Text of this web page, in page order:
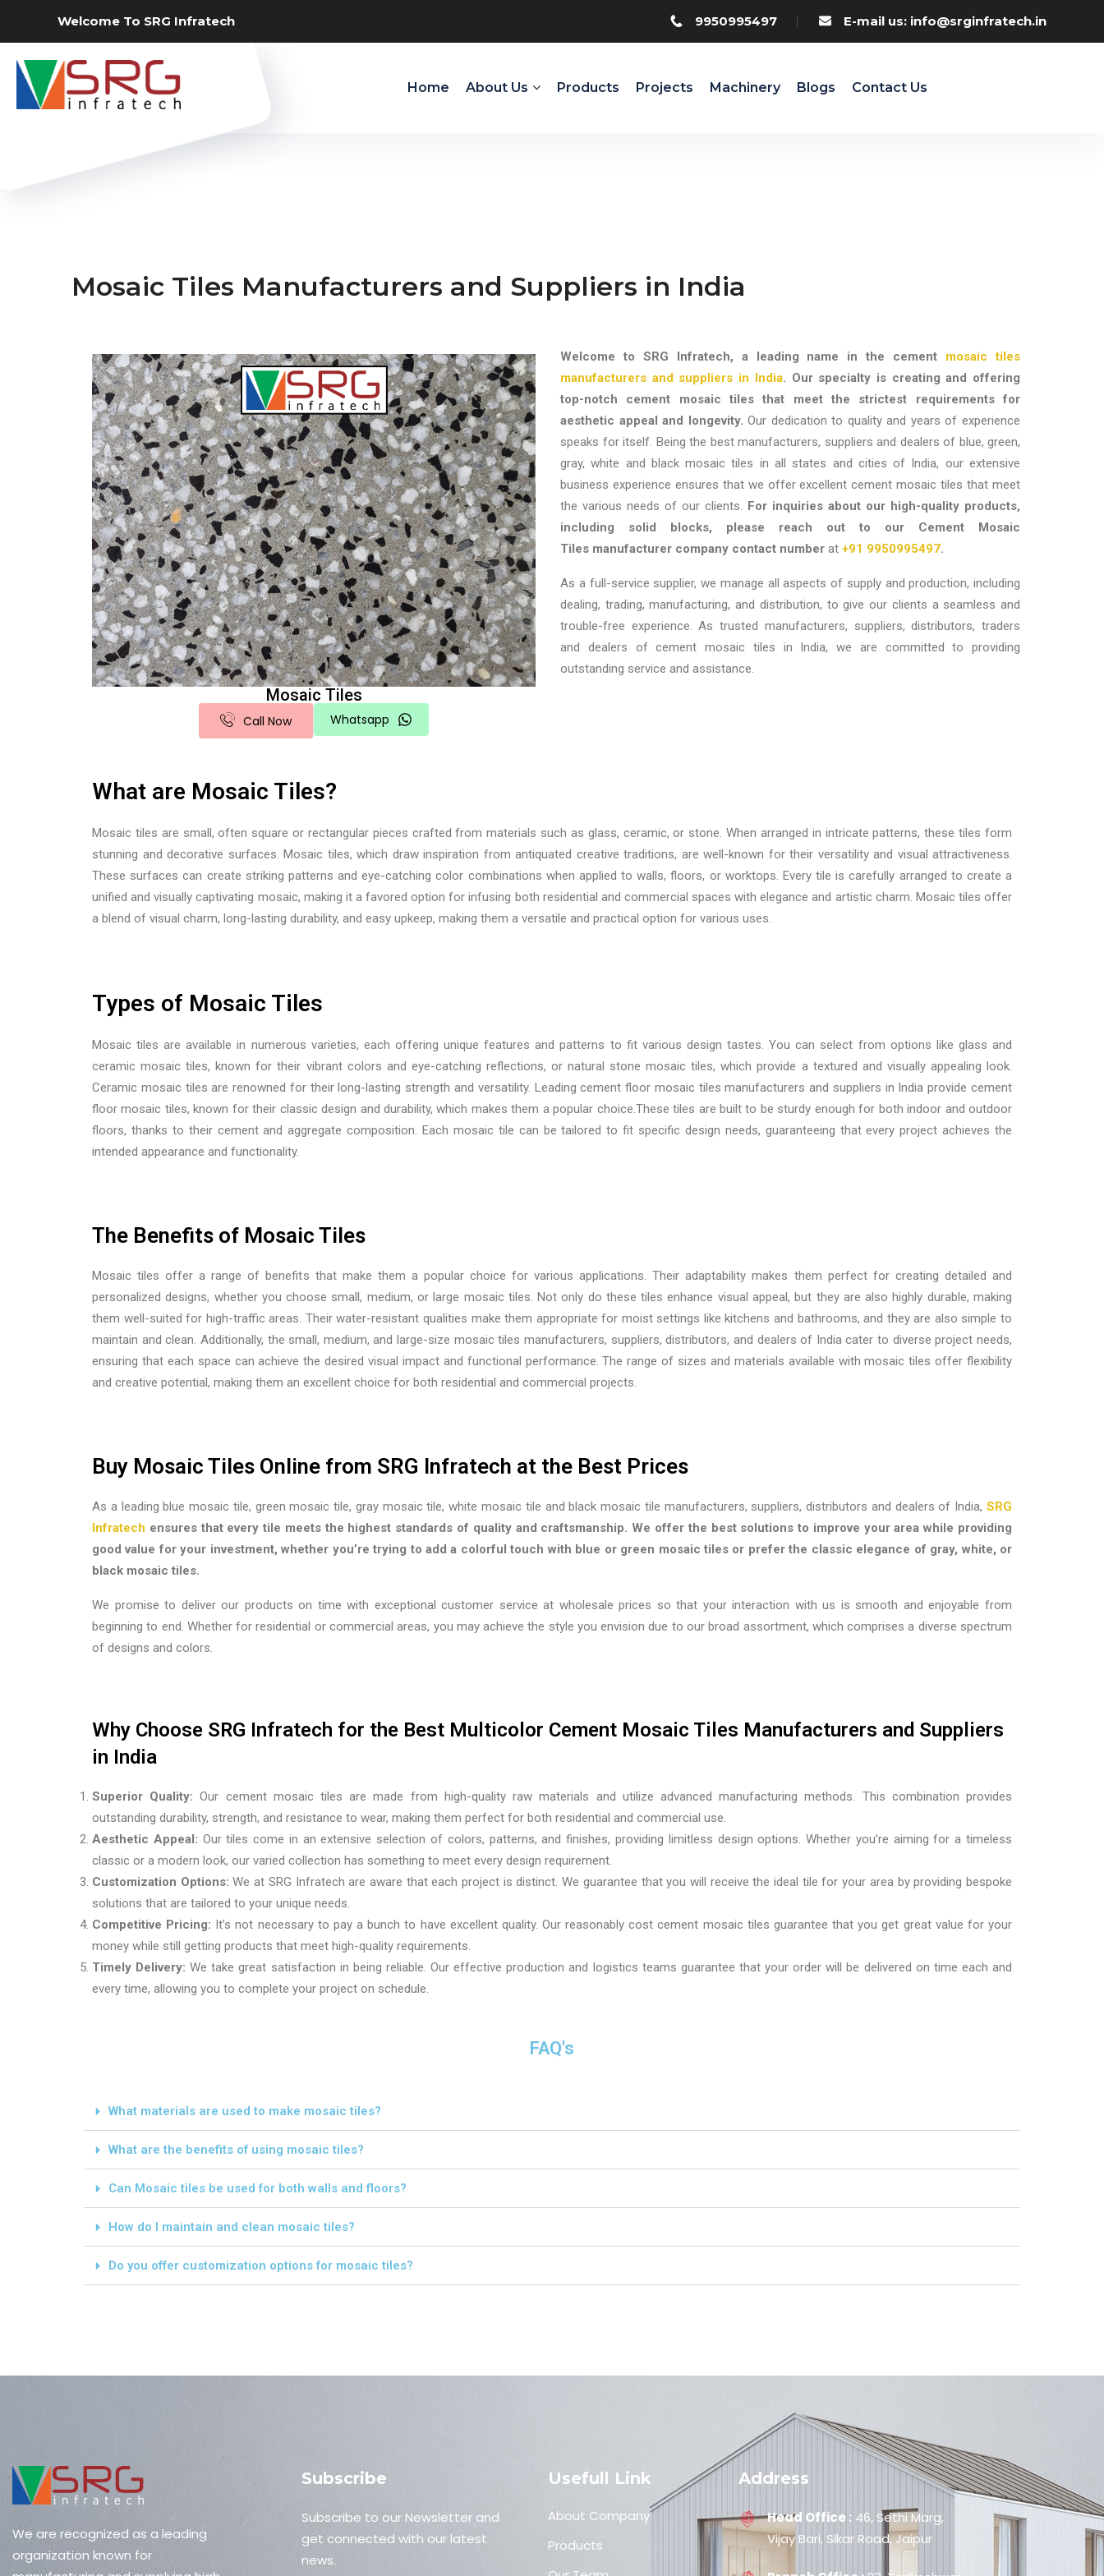
Welcome To SRG Infratech 9950995497 E-mail us: info@srginfratech.in
Home About Us Products Projects Machinery Blogs Contact Us
Mosaic Tiles Manufacturers and Suppliers in India
Mosaic Tiles
Call Now Whatsapp
Welcome to SRG Infratech, a leading name in the cement mosaic tiles
manufacturers and suppliers in India. Our specialty is creating and offering
top-notch cement mosaic tiles that meet the strictest requirements for
aesthetic appeal and longevity. Our dedication to quality and years of experience
speaks for itself. Being the best manufacturers, suppliers and dealers of blue, green,
gray, white and black mosaic tiles in all states and cities of India, our extensive
business experience ensures that we offer excellent cement mosaic tiles that meet
the various needs of our clients. For inquiries about our high-quality products,
including solid blocks, please reach out to our
Cement Mosaic
Tiles manufacturer company contact number at +91 9950995497.
As a full-service supplier, we manage all aspects of supply and production, including
dealing, trading, manufacturing, and distribution, to give our clients a seamless and
trouble-free experience. As trusted manufacturers, suppliers, distributors, traders
and dealers of cement mosaic tiles in India, we are committed to providing
outstanding service and assistance.
What are Mosaic Tiles?
Mosaic tiles are small, often square or rectangular pieces crafted from materials such as glass, ceramic, or stone. When arranged in intricate patterns, these tiles form
stunning and decorative surfaces. Mosaic tiles, which draw inspiration from antiquated creative traditions, are well-known for their versatility and visual attractiveness.
These surfaces can create striking patterns and eye-catching color combinations when applied to walls, floors, or worktops. Every tile is carefully arranged to create a
unified and visually captivating mosaic, making it a favored option for infusing both residential and commercial spaces with elegance and artistic charm. Mosaic tiles offer
a blend of visual charm, long-lasting durability, and easy upkeep, making them a versatile and practical option for various uses.
Types of Mosaic Tiles
Mosaic tiles are available in numerous varieties, each offering unique features and patterns to fit various design tastes. You can select from options like glass and
ceramic mosaic tiles, known for their vibrant colors and eye-catching reflections, or natural stone mosaic tiles, which provide a textured and visually appealing look.
Ceramic mosaic tiles are renowned for their long-lasting strength and versatility. Leadingcement floor mosaic tiles manufacturers and suppliers in India provide cement
floor mosaic tiles, known for their classic design and durability, which makes them a popular choice.These tiles are built to be sturdy enough for both indoor and outdoor
floors, thanks to their cement and aggregate composition. Each mosaic tile can be tailored to fit specific design needs, guaranteeing that every project achieves the
intended appearance and functionality.
The Benefits of Mosaic Tiles
Mosaic tiles offer a range of benefits that make them a popular choice for various applications. Their adaptability makes them perfect for creating detailed and
personalized designs, whether you choose small, medium, or large mosaic tiles. Not only do these tiles enhance visual appeal, but they are also highly durable, making
them well-suited for high-traffic areas. Their water-resistant qualities make them appropriate for moist settings like kitchens and bathrooms, and they are also simple to
maintain and clean. Additionally, the small, medium, and large-size mosaic tiles manufacturers, suppliers, distributors, and dealers of Indiacater to diverse project needs,
ensuring that each space can achieve the desired visual impact and functional performance. The range of sizes and materials available with mosaic tiles offer flexibility
and creative potential, making them an excellent choice for both residential and commercial projects.
Buy Mosaic Tiles Online from SRG Infratech at the Best Prices
As a leading blue mosaic tile, green mosaic tile, gray mosaic tile, white mosaic tile and black mosaic tile manufacturers, suppliers, distributors and dealers of India, SRG
Infratech ensures that every tile meets the highest standards of quality and craftsmanship. We offer the best solutions to improve your area while providing
good value for your investment, whether you’re trying to add a colorful touch with blue or green mosaic tiles or prefer the classic elegance of gray, white, or
black mosaic tiles.
We promise to deliver our products on time with exceptional customer service at wholesale prices so that your interaction with us is smooth and enjoyable from
beginning to end. Whether for residential or commercial areas, you may achieve the style you envision due to our broad assortment, which comprises a diverse spectrum
of designs and colors.
Why Choose SRG Infratech for the Best Multicolor Cement Mosaic Tiles Manufacturers and Suppliers
in India
Superior Quality: Our cement mosaic tiles are made from high-quality raw materials and utilize advanced manufacturing methods. This combination provides
outstanding durability, strength, and resistance to wear, making them perfect for both residential and commercial use.
Aesthetic Appeal: Our tiles come in an extensive selection of colors, patterns, and finishes, providing limitless design options. Whether you’re aiming for a timeless
classic or a modern look, our varied collection has something to meet every design requirement.
Customization Options:We at SRG Infratech are aware that each project is distinct. We guarantee that you will receive the ideal tile for your area by providing bespoke
solutions that are tailored to your unique needs.
Competitive Pricing: It’s not necessary to pay a bunch to have excellent quality. Our reasonably cost cement mosaic tiles guarantee that you get great value for your
money while still getting products that meet high-quality requirements.
Timely Delivery: We take great satisfaction in being reliable. Our effective production and logistics teams guarantee that your order will be delivered on time each and
every time, allowing you to complete your project on schedule.
FAQ's
What materials are used to make mosaic tiles?
What are the benefits of using mosaic tiles?
Can Mosaic tiles be used for both walls and floors?
How do I maintain and clean mosaic tiles?
Do you offer customization options for mosaic tiles?
We are recognized as a leading
organization known for
Subscribe
Subscribe to our Newsletter and
get connected with our latest
news.
Usefull Link
About Company
Products
Address
Head Office : 46, Sethi Marg,
Vijay Bari, Sikar Road, Jaipur